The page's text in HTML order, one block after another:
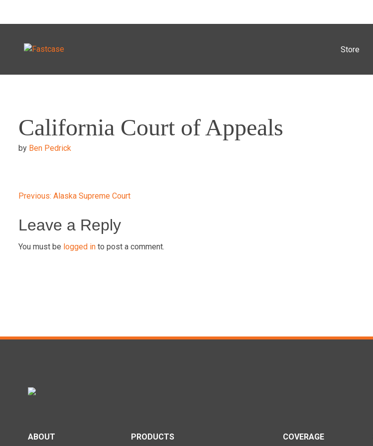
content
Store
California Court of Appeals
by Ben Pedrick
Post
navigation
Previous: Alaska Supreme Court
Leave a Reply
You must be logged in to post a comment.
ABOUT PRODUCTS COVERAGE